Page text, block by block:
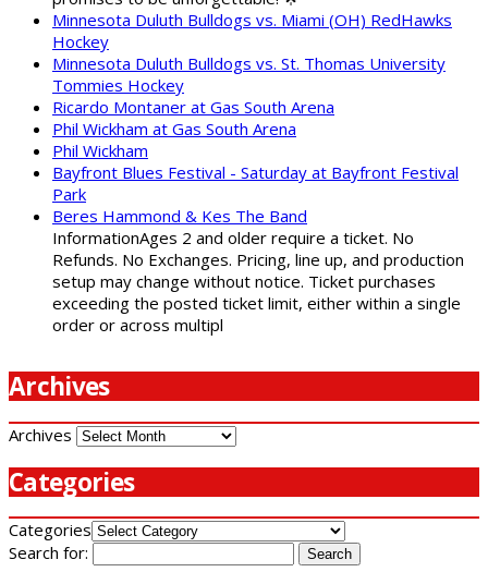
Minnesota Duluth Bulldogs vs. Miami (OH) RedHawks
Hockey
Minnesota Duluth Bulldogs vs. St. Thomas University
Tommies Hockey
Ricardo Montaner at Gas South Arena
Phil Wickham at Gas South Arena
Phil Wickham
Bayfront Blues Festival - Saturday at Bayfront Festival
Park
Beres Hammond & Kes The Band
InformationAges 2 and older require a ticket. No
Refunds. No Exchanges. Pricing, line up, and production
setup may change without notice. Ticket purchases
exceeding the posted ticket limit, either within a single
order or across multipl
Archives
Archives
Categories
Categories
Search for: